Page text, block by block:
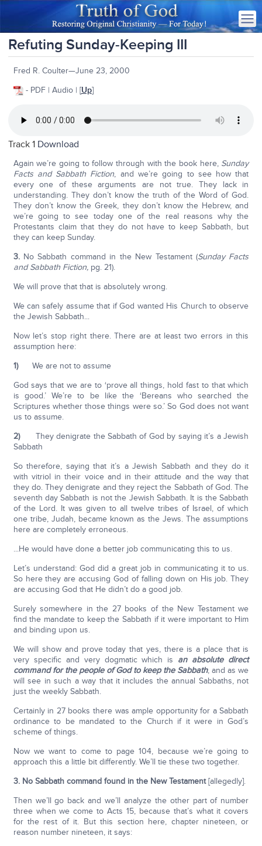
Refuting Sunday-Keeping III
Fred R. Coulter—June 23, 2000
- PDF | Audio | [Up]
Track 1 Download
Again we’re going to follow through with the book here, Sunday
Facts and Sabbath Fiction, and we’re going to see how that
every one of these arguments are not true. They lack in
understanding. They don’t know the truth of the Word of God.
They don’t know the Greek, they don’t know the Hebrew, and
we’re going to see today one of the real reasons why the
Protestants claim that they do not have to keep Sabbath, but
they can keep Sunday.
3.No Sabbath command in the New Testament (Sunday Facts
and Sabbath Fiction, pg. 21).
We will prove that that is absolutely wrong.
We can safely assume that if God wanted His Church to observe
the Jewish Sabbath...
Now let’s stop right there. There are at least two errors in this
assumption here:
1)We are not to assume
God says that we are to ‘prove all things, hold fast to that which
is good.’ We’re to be like the ‘Bereans who searched the
Scriptures whether those things were so.’ So God does not want
us to assume.
2)They denigrate the Sabbath of God by saying it’s a Jewish
Sabbath
So therefore, saying that it’s a Jewish Sabbath and they do it
with vitriol in their voice and in their attitude and the way that
they do. They denigrate and they reject the Sabbath of God. The
seventh day Sabbath is not the Jewish Sabbath. It is the Sabbath
of the Lord. It was given to all twelve tribes of Israel, of which
one tribe, Judah, became known as the Jews. The assumptions
here are completely erroneous.
...He would have done a better job communicating this to us.
Let’s understand: God did a great job in communicating it to us.
So here they are accusing God of falling down on His job. They
are accusing God that He didn’t do a good job.
Surely somewhere in the 27 books of the New Testament we
find the mandate to keep the Sabbath if it were important to Him
and binding upon us.
We will show and prove today that yes, there is a place that is
very specific and very dogmatic which is an absolute direct
command for the people of God to keep the Sabbath, and as we
will see in such a way that it includes the annual Sabbaths, not
just the weekly Sabbath.
Certainly in 27 books there was ample opportunity for a Sabbath
ordinance to be mandated to the Church if it were in God’s
scheme of things.
Now we want to come to page 104, because we’re going to
approach this a little bit differently. We’ll tie these two together.
3. No Sabbath command found in the New Testament[allegedly].
Then we’ll go back and we’ll analyze the other part of number
three when we come to Acts 15, because that’s what it covers
for the rest of it. But this section here, chapter nineteen, or
reason number nineteen, it says: